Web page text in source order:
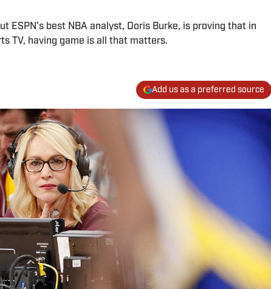
ESPN's best NBA analyst, Doris Burke, is proving that in
TV, having game is all that matters.
Add us as a preferred source